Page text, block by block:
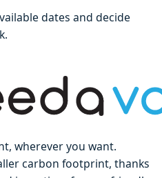
dates and decide
wherever you want.
carbon footprint, thanks